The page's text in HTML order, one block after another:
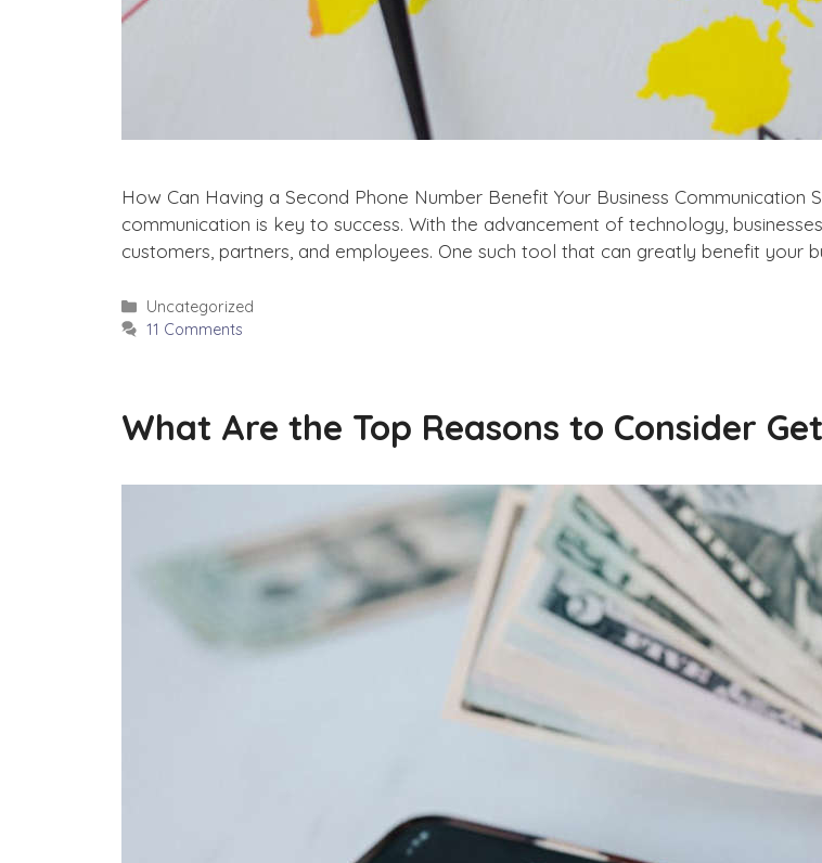
How Can Having a Second Phone Number Benefit Your Business
communication is key to success. With the advancement of technology,
customers, partners, and employees. One such tool that can greatly benefit your
Categories
Uncategorized
11 Comments
What Are the Top Reasons to Consider